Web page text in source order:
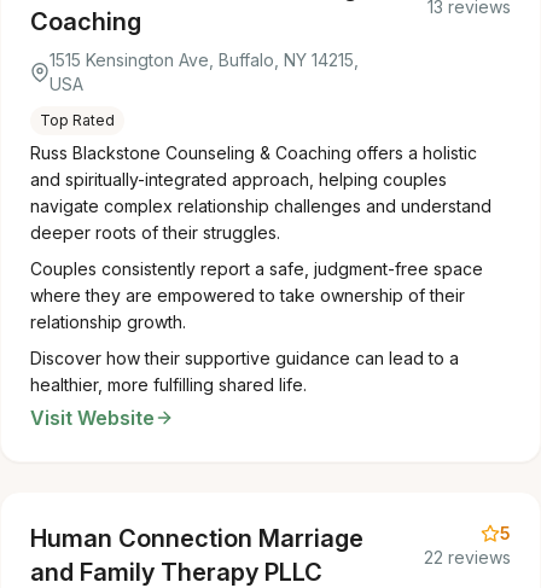
Coaching
1515 Kensington Ave, Buffalo, NY 14215,
USA
Top Rated
13 reviews
Russ Blackstone Counseling & Coaching offers a holistic
and spiritually-integrated approach, helping couples
navigate complex relationship challenges and understand
deeper roots of their struggles.
Couples consistently report a safe, judgment-free space
where they are empowered to take ownership of their
relationship growth.
Discover how their supportive guidance can lead to a
healthier, more fulfilling shared life.
Visit Website
Human Connection Marriage
and Family Therapy PLLC
5
22 reviews